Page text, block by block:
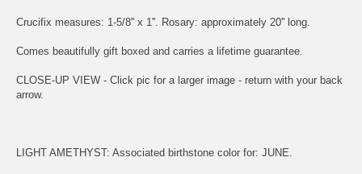
Crucifix measures: 1-5/8'' x 1''. Rosary: approximately 20'' long.
Comes beautifully gift boxed and carries a lifetime guarantee.
CLOSE-UP VIEW - Click pic for a larger image - return with your back
arrow.
LIGHT AMETHYST: Associated birthstone color for: JUNE.